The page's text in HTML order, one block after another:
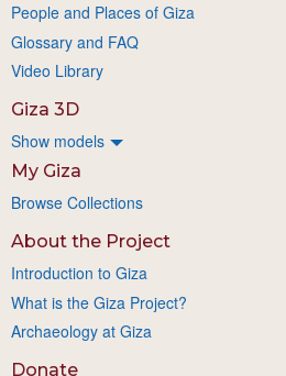
People and Places of Giza
Glossary and FAQ
Video Library
Giza 3D
Show models
My Giza
Browse Collections
About the Project
Introduction to Giza
What is the Giza Project?
Archaeology at Giza
Donate